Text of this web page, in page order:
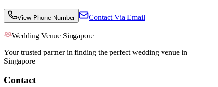
View Phone Number Contact Via Email
Wedding Venue Singapore
Your trusted partner in finding the perfect wedding venue in
Singapore.
Contact